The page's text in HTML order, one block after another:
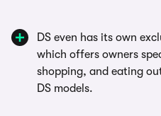
DS even has its own
which offers owners
shopping, and eating
DS models.